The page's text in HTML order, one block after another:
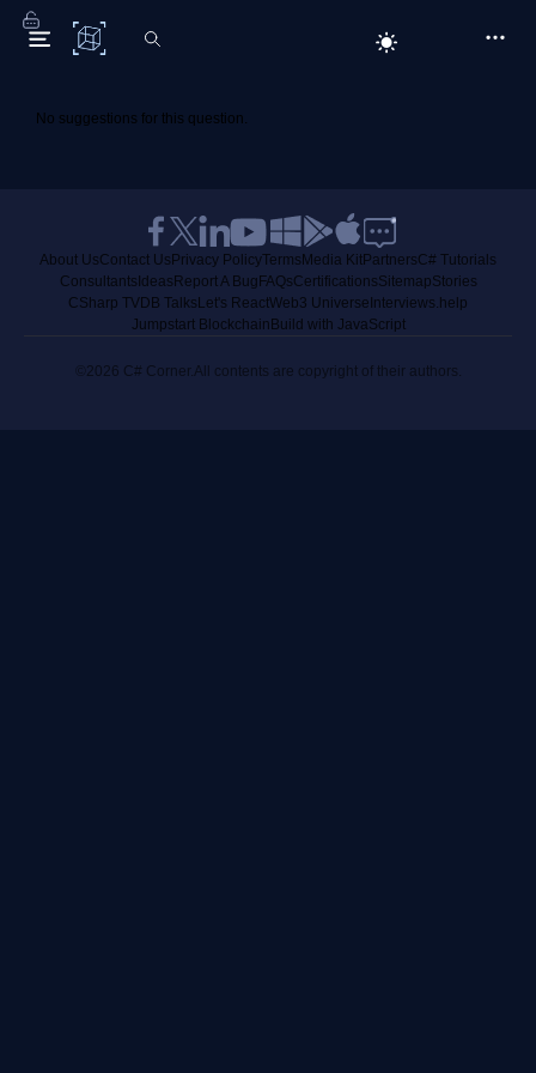
C# Corner
No suggestions for this question.
About UsContact Us Privacy PolicyTerms Media KitPartnersC# Tutorials
Consultants Ideas Report A Bug FAQsCertificationsSitemapStories
CSharp TVDB Talks Let's ReactWeb3 Universe Interviews.help
Jumpstart Blockchain Build with JavaScript
©2026 C# Corner.All contents are copyright of their authors.